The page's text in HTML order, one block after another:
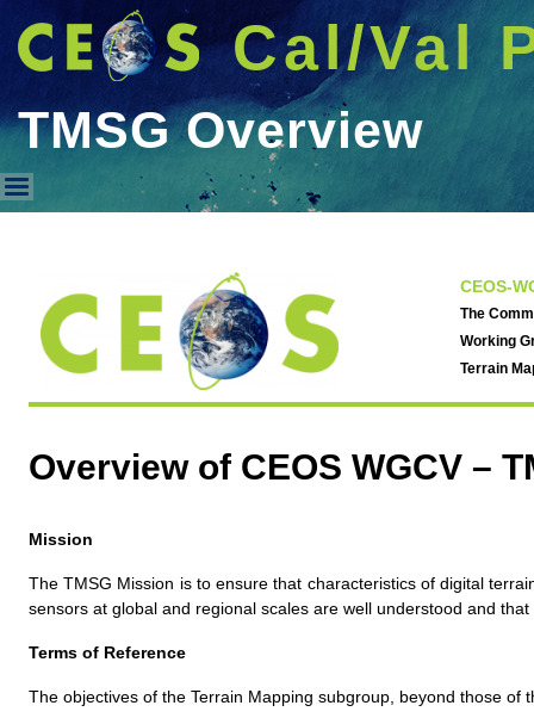
Cal/Val
TMSG Overview
CEOS-
The
Working
Terrain
Overview of CEOS WGCV –
Mission
The TMSG Mission is to ensure that characteristics of digital
sensors at global and regional scales are well understood and
Terms of Reference
The objectives of the Terrain Mapping subgroup, beyond those of